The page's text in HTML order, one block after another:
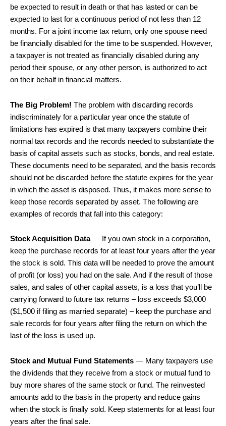
be expected to result in death or that has lasted or can be
expected to last for a continuous period of not less than 12
months. For a joint income tax return, only one spouse need
be financially disabled for the time to be suspended. However,
a taxpayer is not treated as financially disabled during any
period their spouse, or any other person, is authorized to act
on their behalf in financial matters.
The Big Problem! The problem with discarding records
indiscriminately for a particular year once the statute of
limitations has expired is that many taxpayers combine their
normal tax records and the records needed to substantiate the
basis of capital assets such as stocks, bonds, and real estate.
These documents need to be separated, and the basis records
should not be discarded before the statute expires for the year
in which the asset is disposed. Thus, it makes more sense to
keep those records separated by asset. The following are
examples of records that fall into this category:
Stock Acquisition Data— If you own stock in a corporation,
keep the purchase records for at least four years after the year
the stock is sold. This data will be needed to prove the amount
of profit (or loss) you had on the sale. And if the result of those
sales, and sales of other capital assets, is a loss that you’ll be
carrying forward to future tax returns – loss exceeds $3,000
($1,500 if filing as married separate) – keep the purchase and
sale records for four years after filing the return on which the
last of the loss is used up.
Stock and Mutual Fund Statements — Many taxpayers use
the dividends that they receive from a stock or mutual fund to
buy more shares of the same stock or fund. The reinvested
amounts add to the basis in the property and reduce gains
when the stock is finally sold. Keep statements for at least four
years after the final sale.